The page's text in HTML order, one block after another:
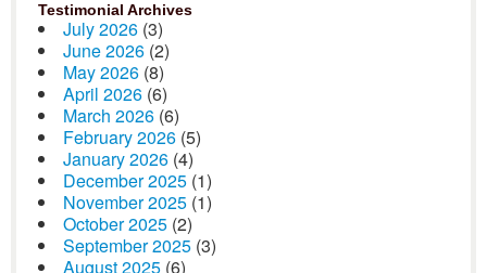
Testimonial Archives
July 2026 (3)
June 2026 (2)
May 2026 (8)
April 2026 (6)
March 2026 (6)
February 2026 (5)
January 2026 (4)
December 2025 (1)
November 2025 (1)
October 2025 (2)
September 2025 (3)
August 2025 (6)